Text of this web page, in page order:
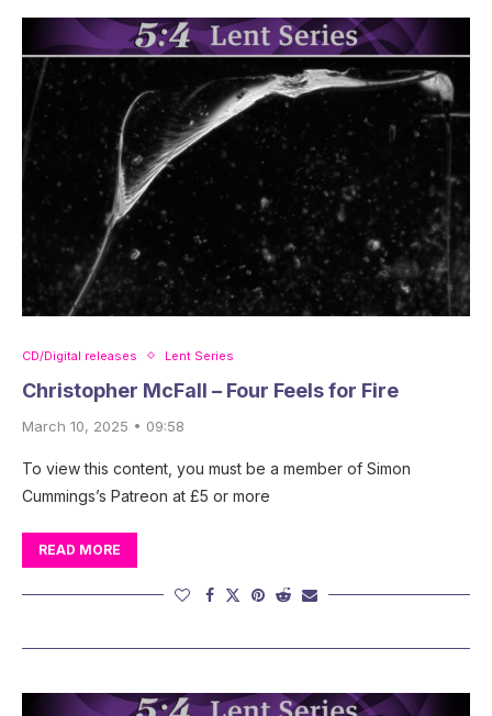
CD/Digital releases Lent Series
Christopher McFall – Four Feels for Fire
March 10, 2025 • 09:58
To view this content, you must be a member of Simon
Cummings’s Patreon at £5 or more
READ MORE